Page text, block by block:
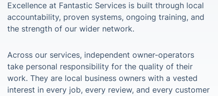
Excellence at Fantastic Services is built through local
accountability, proven systems, ongoing training, and
the strength of our wider network.
Across our services, independent owner-operators
take personal responsibility for the quality of their
work. They are local business owners with a vested
interest in every job, every review, and every customer